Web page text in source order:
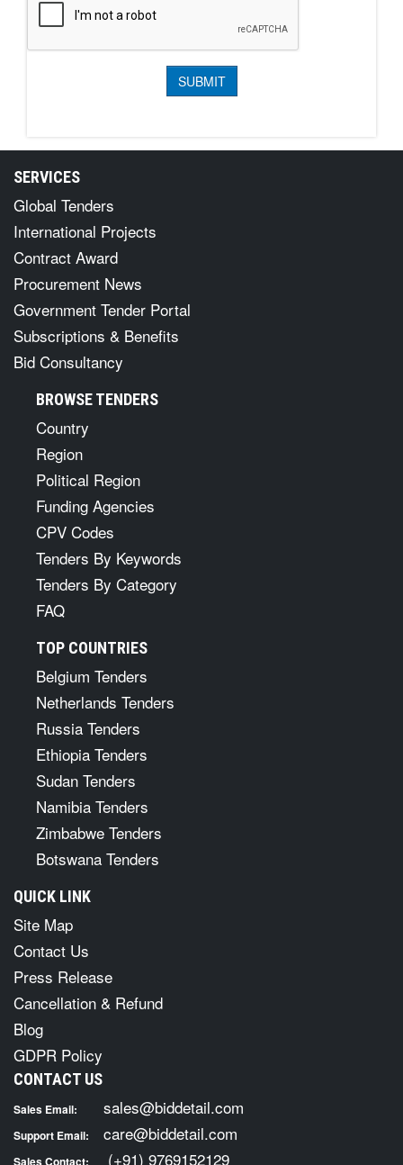
SERVICES
Global Tenders
International Projects
Contract Award
Procurement News
Government Tender Portal
Subscriptions & Benefits
Bid Consultancy
BROWSE TENDERS
Country
Region
Political Region
Funding Agencies
CPV Codes
Tenders By Keywords
Tenders By Category
FAQ
TOP COUNTRIES
Belgium Tenders
Netherlands Tenders
Russia Tenders
Ethiopia Tenders
Sudan Tenders
Namibia Tenders
Zimbabwe Tenders
Botswana Tenders
QUICK LINK
Site Map
Contact Us
Press Release
Cancellation & Refund
Blog
GDPR Policy
CONTACT US
Sales Email: sales@biddetail.com
Support Email: care@biddetail.com
Sales Contact: (+91) 9769152129